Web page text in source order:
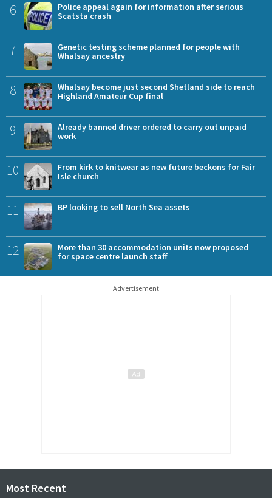
6
Police appeal again for information after serious
Scatsta crash
7
Genetic testing scheme planned for people with
Whalsay ancestry
8
Whalsay become just second Shetland side to reach
Highland Amateur Cup final
9
Already banned driver ordered to carry out unpaid
work
10
From kirk to knitwear as new future beckons for Fair
Isle church
11 BP looking to sell North Sea assets
12
More than 30 accommodation units now proposed
for space centre launch staff
Advertisement
Most Recent